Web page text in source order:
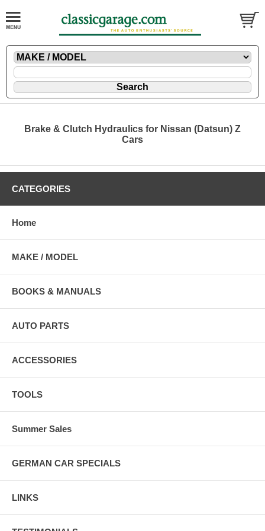
Brake & Clutch Hydraulics for Nissan (Datsun) Z
Cars
CATEGORIES
Home
MAKE / MODEL
BOOKS & MANUALS
AUTO PARTS
ACCESSORIES
TOOLS
Summer Sales
GERMAN CAR SPECIALS
LINKS